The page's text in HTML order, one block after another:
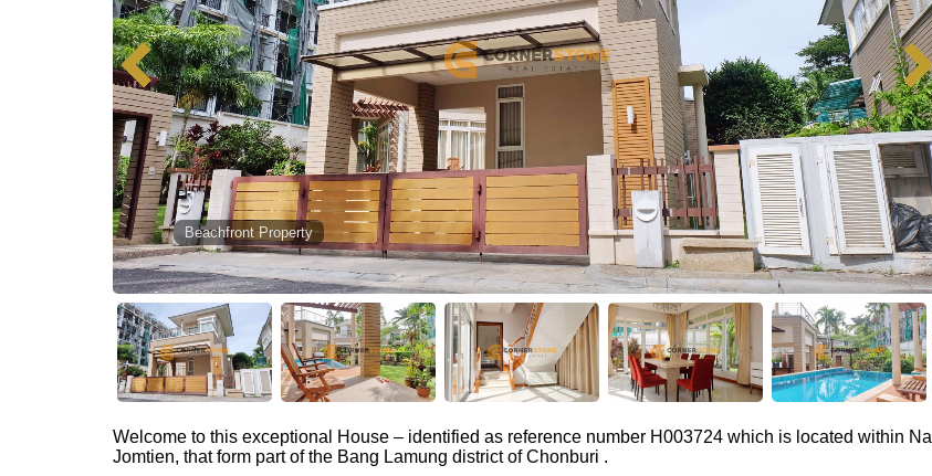
Beachfront Property
Welcome to this exceptional House – identified as reference number H003724 which is located within Na
Jomtien, that form part of the Bang Lamung district of Chonburi .